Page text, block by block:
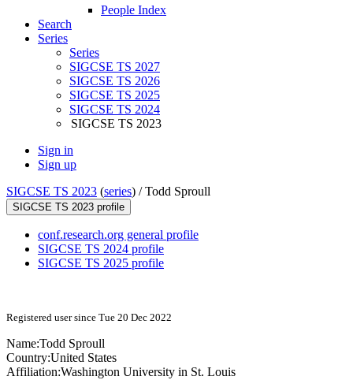
People Index
Search
Series
Series
SIGCSE TS 2027
SIGCSE TS 2026
SIGCSE TS 2025
SIGCSE TS 2024
SIGCSE TS 2023
Sign in
Sign up
SIGCSE TS 2023 (series) /Todd Sproull
SIGCSE TS 2023 profile
conf.research.org general profile
SIGCSE TS 2024 profile
SIGCSE TS 2025 profile
Registered user since Tue 20 Dec 2022
Name:Todd Sproull
Country:United States
Affiliation:Washington University in St. Louis